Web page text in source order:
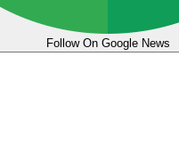
Follow On Google News